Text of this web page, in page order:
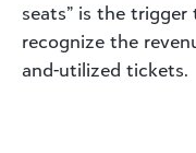
seats” is the
recognize the
and-utilized tickets.